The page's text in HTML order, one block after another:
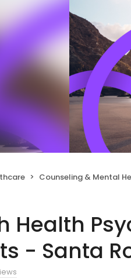
Counseling & Mental
Health
- Santa